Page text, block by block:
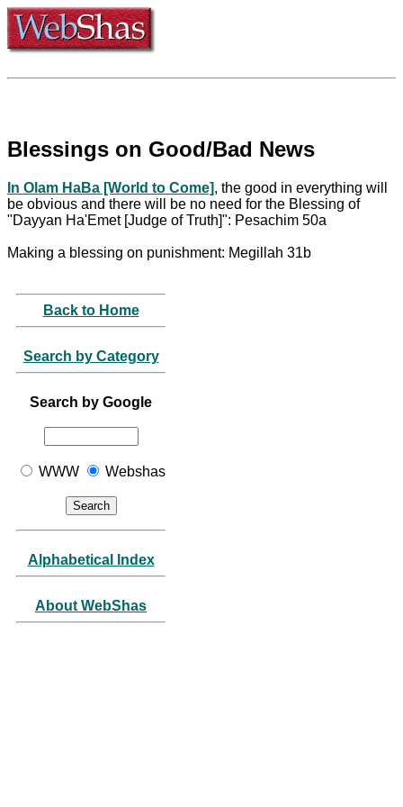
Blessings on Good/Bad News
In Olam HaBa [World to Come], the good in everything will
be obvious and there will be no need for the Blessing of
"Dayyan Ha'Emet [Judge of Truth]": Pesachim 50a
Making a blessing on punishment: Megillah 31b
Back to Home
Search by Category
Search by Google
WWW Webshas
Alphabetical Index
About WebShas